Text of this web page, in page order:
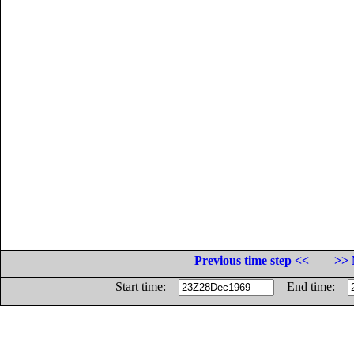
Previous time step <<
>>
Start time:
End time: